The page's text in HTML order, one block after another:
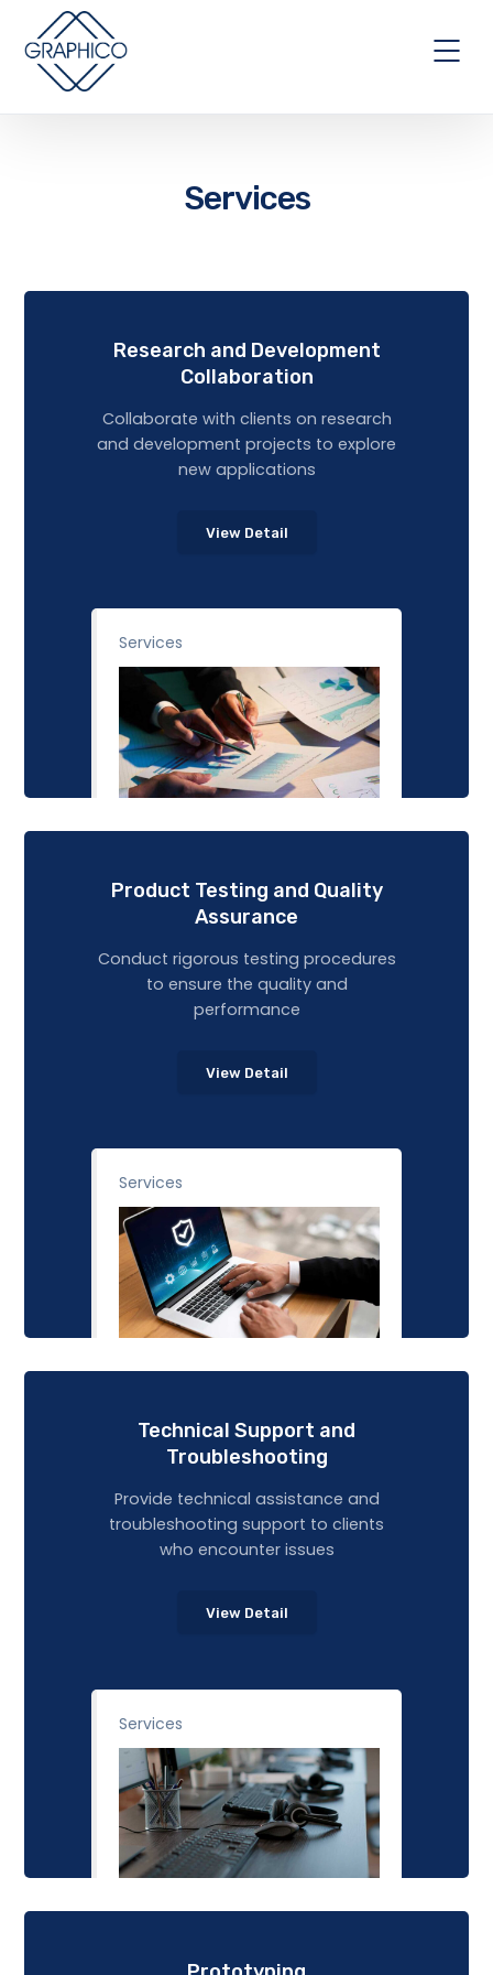
Services
Services
Research and Development
Collaboration
Collaborate with clients on research
and development projects to explore
new applications
View Detail
Services
Product Testing and Quality
Assurance
Conduct rigorous testing procedures
to ensure the quality and
performance
View Detail
Services
Technical Support and
Troubleshooting
Provide technical assistance and
troubleshooting support to clients
who encounter issues
View Detail